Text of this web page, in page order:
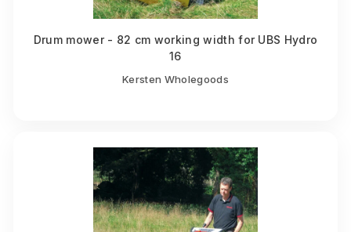
Drum mower - 82 cm working width for UBS Hydro
16
Kersten Wholegoods